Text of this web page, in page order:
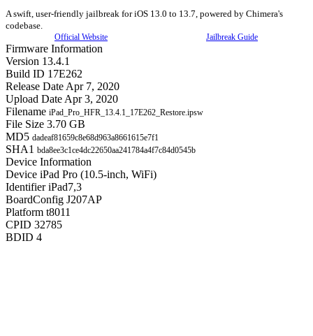
A swift, user-friendly jailbreak for iOS 13.0 to 13.7, powered by Chimera's
codebase.
Official Website
Jailbreak Guide
Firmware Information
Version 13.4.1
Build ID 17E262
Release DateApr 7, 2020
Upload DateApr 3, 2020
Filename iPad_Pro_HFR_13.4.1_17E262_Restore.ipsw
File Size 3.70 GB
MD5 dadeaf81659c8e68d963a8661615e7f1
SHA1 bda8ee3c1ce4dc22650aa241784a4f7c84d0545b
Device Information
Device iPad Pro (10.5-inch, WiFi)
Identifier iPad7,3
BoardConfig J207AP
Platform t8011
CPID 32785
BDID 4